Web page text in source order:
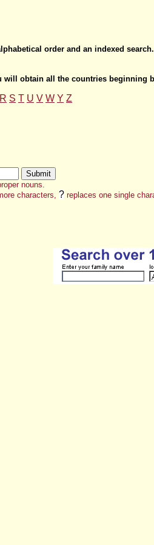
order and an indexed search.
will obtain all the countries beginning
R S T U V W Y Z
nouns.
characters, ? replaces one single